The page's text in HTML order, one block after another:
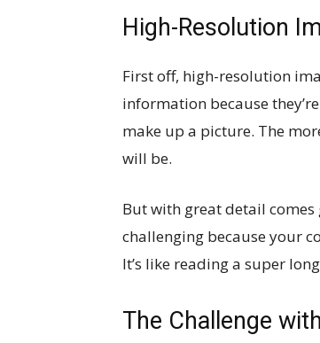
High-Resolution
First off, high-resolution
information because
make up a picture. The
will be.
But with great detail
challenging because your
It’s like reading a super
The Challenge